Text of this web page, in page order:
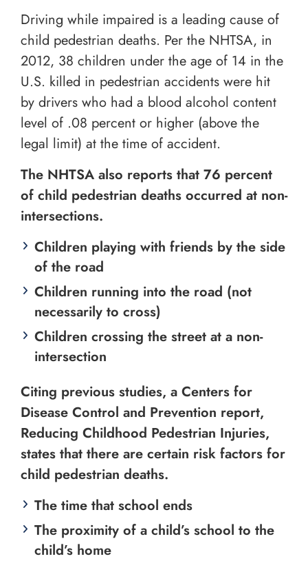
Driving while impaired is a leading cause of
child pedestrian deaths. Per the NHTSA, in
2012, 38 children under the age of 14 in the
U.S. killed in pedestrian accidents were hit
by drivers who had a blood alcohol content
level of .08 percent or higher (above the
legal limit) at the time of accident.
The NHTSA also reports that 76 percent
of child pedestrian deaths occurred at non-
intersections.
Children playing with friends by the side
of the road
Children running into the road (not
necessarily to cross)
Children crossing the street at a non-
intersection
Citing previous studies, a Centers for
Disease Control and Prevention report,
Reducing Childhood Pedestrian Injuries,
states that there are certain risk factors for
child pedestrian deaths.
The time that school ends
The proximity of a child’s school to the
child’s home